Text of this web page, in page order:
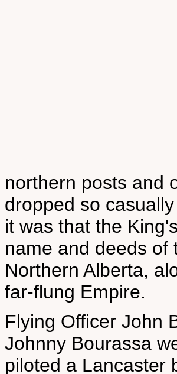
northern posts and
dropped so
it was that the
name and deeds of
Northern Alberta,
far-flung Empire.
Flying Officer John
Johnny Bourassa
piloted a Lancaster